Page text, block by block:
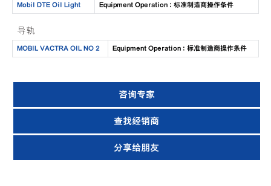
Mobil DTE Oil Light Equipment Operation : 标准制造商操作条件
导轨
MOBIL VACTRA OIL NO 2 Equipment Operation : 标准制造商操作条件
咨询专家
查找经销商
分享给朋友